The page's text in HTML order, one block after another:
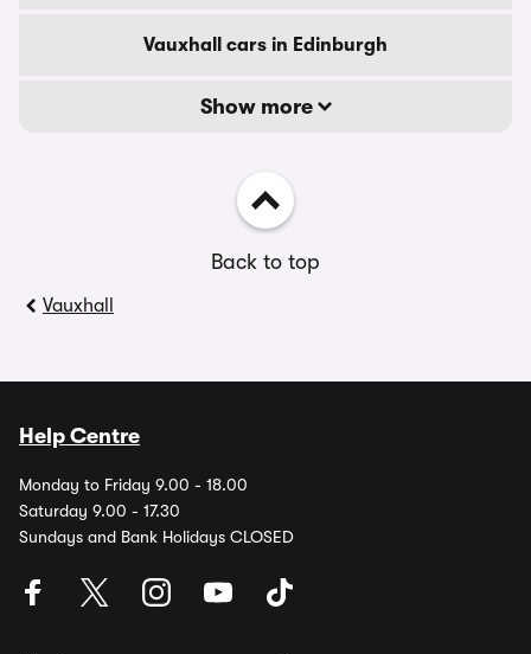
Vauxhall cars in Edinburgh
Show more
Back to top
Vauxhall
Help Centre
Monday to Friday 9.00 - 18.00
Saturday 9.00 - 17.30
Sundays and Bank Holidays CLOSED